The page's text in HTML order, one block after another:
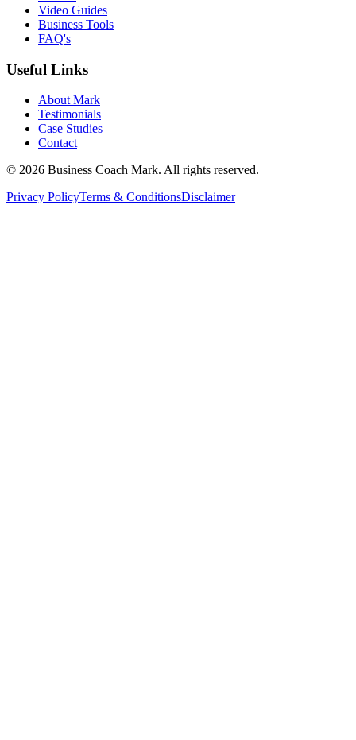
Video Guides
Business Tools
FAQ's
Useful Links
About Mark
Testimonials
Case Studies
Contact
© 2026 Business Coach Mark. All rights reserved.
Privacy PolicyTerms & ConditionsDisclaimer